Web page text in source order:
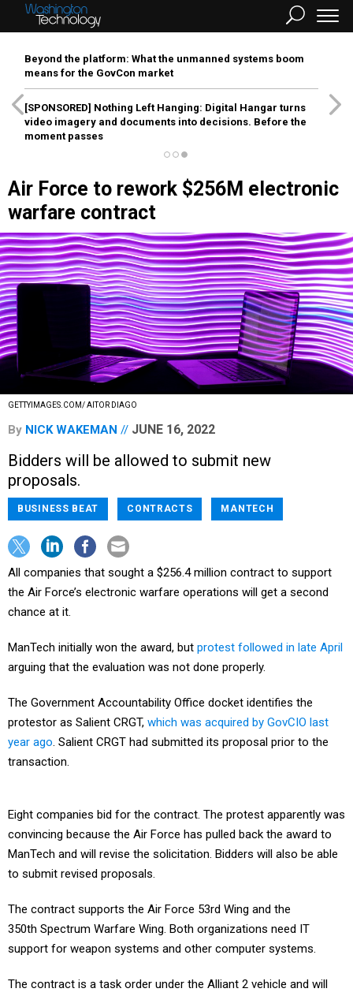
Beyond the platform: What the unmanned systems boom
means for the GovCon market
[SPONSORED] Nothing Left Hanging: Digital Hangar turns
video imagery and documents into decisions. Before the
moment passes
Air Force to rework $256M electronic
warfare contract
GETTYIMAGES.COM/ AITOR DIAGO
By NICK WAKEMAN JUNE 16, 2022
Bidders will be allowed to submit new
proposals.
BUSINESS BEAT CONTRACTS MANTECH
All companies that sought a $256.4 million contract to support
the Air Force’s electronic warfare operations will get a second
chance at it.
ManTech initially won the award, but protest followed in late April
arguing that the evaluation was not done properly.
The Government Accountability Office docket identifies the
protestor as Salient CRGT, which was acquired by GovCIO last
year ago. Salient CRGT had submitted its proposal prior to the
transaction.
Eight companies bid for the contract. The protest apparently was
convincing because the Air Force has pulled back the award to
ManTech and will revise the solicitation. Bidders will also be able
to submit revised proposals.
The contract supports the Air Force 53rd Wing and the
350th Spectrum Warfare Wing. Both organizations need IT
support for weapon systems and other computer systems.
The contract is a task order under the Alliant 2 vehicle and will